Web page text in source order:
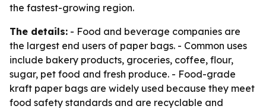
the fastest-growing region.
The details: - Food and beverage companies are
the largest end users of paper bags. - Common uses
include bakery products, groceries, coffee, flour,
sugar, pet food and fresh produce. - Food-grade
kraft paper bags are widely used because they meet
food safety standards and are recyclable and